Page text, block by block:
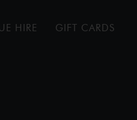
HIRE GIFT CARDS